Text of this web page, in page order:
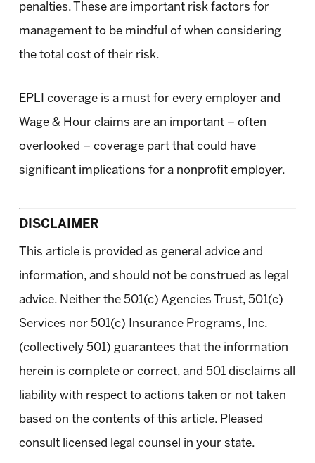
penalties. These are important risk factors for
management to be mindful of when considering
the total cost of their risk.
EPLI coverage is a must for every employer and
Wage & Hour claims are an important – often
overlooked – coverage part that could have
significant implications for a nonprofit employer.
DISCLAIMER
This article is provided as general advice and
information, and should not be construed as legal
advice. Neither the 501(c) Agencies Trust, 501(c)
Services nor 501(c) Insurance Programs, Inc.
(collectively 501) guarantees that the information
herein is complete or correct, and 501 disclaims all
liability with respect to actions taken or not taken
based on the contents of this article. Pleased
consult licensed legal counsel in your state.